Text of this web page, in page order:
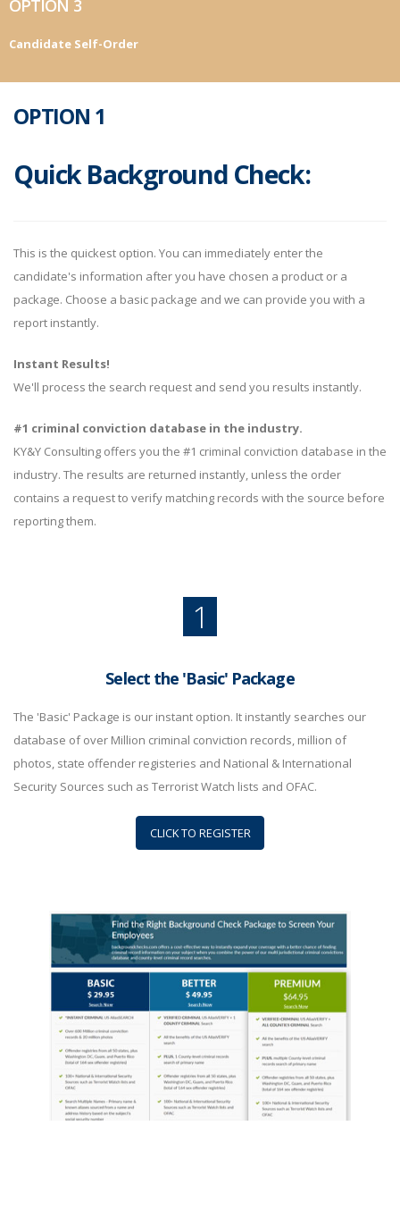
OPTION 3
Candidate Self-Order
OPTION 1
Quick Background Check:
This is the quickest option. You can immediately enter the
candidate's information after you have chosen a product or a
package. Choose a basic package and we can provide you with a
report instantly.
Instant Results!
We'll process the search request and send you results instantly.
#1 criminal conviction database in the industry.
KY&Y Consulting offers you the #1 criminal conviction database in the
industry. The results are returned instantly, unless the order
contains a request to verify matching records with the source before
reporting them.
1
Select the 'Basic' Package
The 'Basic' Package is our instant option. It instantly searches our
database of over Million criminal conviction records, million of
photos, state offender registeries and National & International
Security Sources such as Terrorist Watch lists and OFAC.
CLICK TO REGISTER